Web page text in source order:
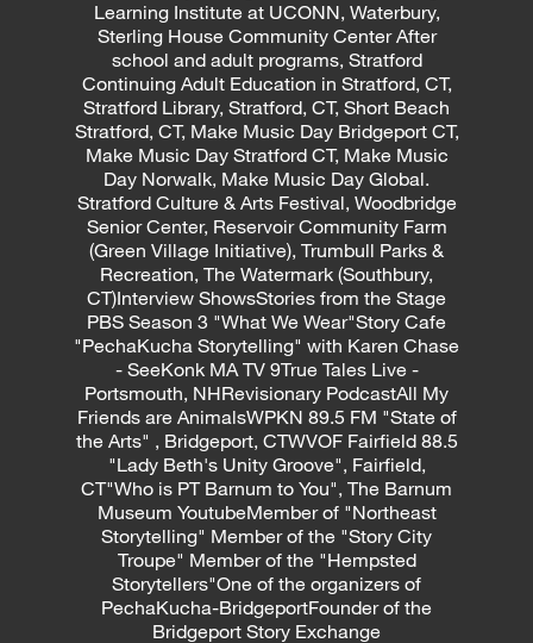
Learning Institute at UCONN, Waterbury,
Sterling House Community Center After
school and adult programs, Stratford
Continuing Adult Education in Stratford, CT,
Stratford Library, Stratford, CT, Short Beach
Stratford, CT, Make Music Day Bridgeport CT,
Make Music Day Stratford CT, Make Music
Day Norwalk, Make Music Day Global.
Stratford Culture & Arts Festival, Woodbridge
Senior Center, Reservoir Community Farm
(Green Village Initiative), Trumbull Parks &
Recreation, The Watermark (Southbury,
CT)Interview ShowsStories from the Stage
PBS Season 3 "What We Wear"Story Cafe
"PechaKucha Storytelling" with Karen Chase
- SeeKonk MA TV 9True Tales Live -
Portsmouth, NHRevisionary PodcastAll My
Friends are AnimalsWPKN 89.5 FM "State of
the Arts" , Bridgeport, CTWVOF Fairfield 88.5
"Lady Beth's Unity Groove", Fairfield,
CT"Who is PT Barnum to You", The Barnum
Museum YoutubeMember of "Northeast
Storytelling" Member of the "Story City
Troupe" Member of the "Hempsted
Storytellers"One of the organizers of
PechaKucha-BridgeportFounder of the
Bridgeport Story Exchange